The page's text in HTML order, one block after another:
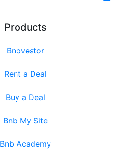
Products
Bnbvestor
Rent a Deal
Buy a Deal
Bnb My Site
Bnb Academy